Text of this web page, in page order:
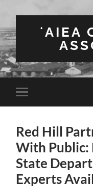
ʻAIEA
Toggle
mobile
Red Hill
With Public:
State
Experts